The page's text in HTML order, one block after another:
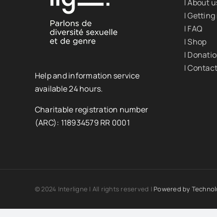
Help and information service
available 24 hours.
Charitable registration number
(ARC): 118934579 RR 0001
| About
|
| FAQ
| Shop
|
| Contact
© 2024 Interligne | All rights reserved | Powered by